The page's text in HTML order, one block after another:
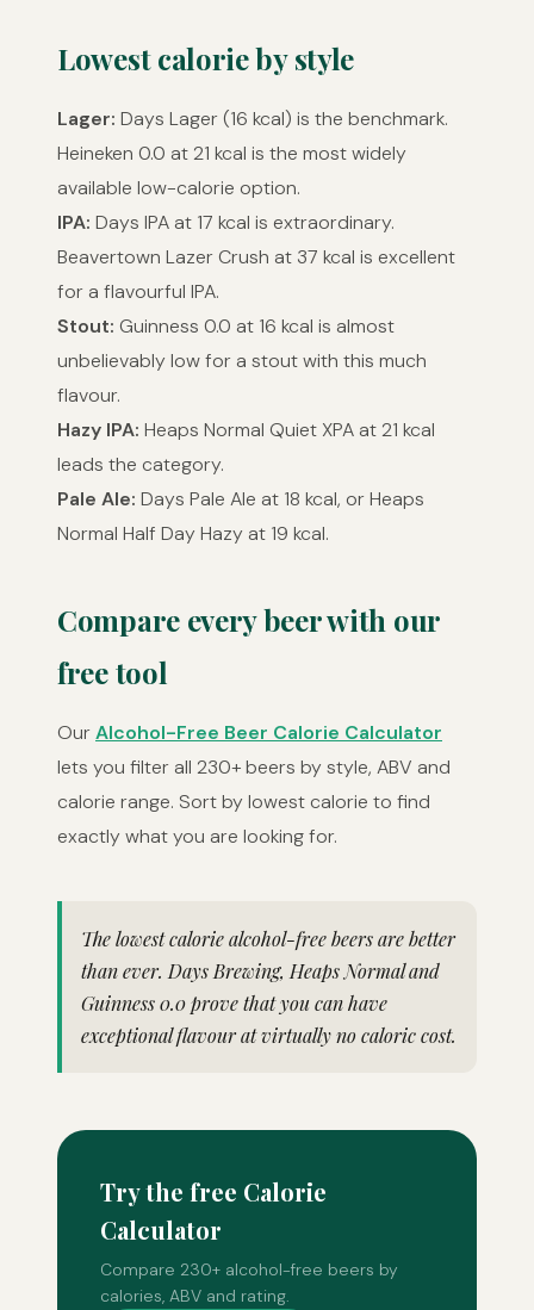
Lowest calorie by style
Lager: Days Lager (16 kcal) is the benchmark.
Heineken 0.0 at 21 kcal is the most widely
available low-calorie option.
IPA: Days IPA at 17 kcal is extraordinary.
Beavertown Lazer Crush at 37 kcal is excellent
for a flavourful IPA.
Stout: Guinness 0.0 at 16 kcal is almost
unbelievably low for a stout with this much
flavour.
Hazy IPA: Heaps Normal Quiet XPA at 21 kcal
leads the category.
Pale Ale: Days Pale Ale at 18 kcal, or Heaps
Normal Half Day Hazy at 19 kcal.
Compare every beer with our
free tool
OurAlcohol-Free Beer Calorie Calculator
lets you filter all 230+ beers by style, ABV and
calorie range. Sort by lowest calorie to find
exactly what you are looking for.
The lowest calorie alcohol-free beers are better
than ever. Days Brewing, Heaps Normal and
Guinness 0.0 prove that you can have
exceptional flavour at virtually no caloric cost.
Try the free Calorie
Calculator
Compare 230+ alcohol-free beers by
calories, ABV and rating.